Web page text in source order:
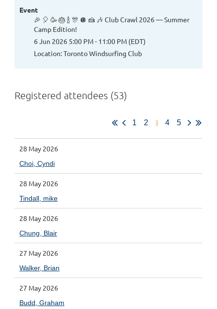
Event
🎉 🎈 🥳 🎂 🍾 🎊 🪩 🍰 🎶 Club Crawl 2026 — Summer
Camp Edition!
6 Jun 2026 5:00 PM - 11:00 PM (EDT)
Location: Toronto Windsurfing Club
Registered attendees (53)
1 2 3 4 5
28 May 2026
Choi, Cyndi
28 May 2026
Tindall, mike
28 May 2026
Chung, Blair
27 May 2026
Walker, Brian
27 May 2026
Budd, Graham